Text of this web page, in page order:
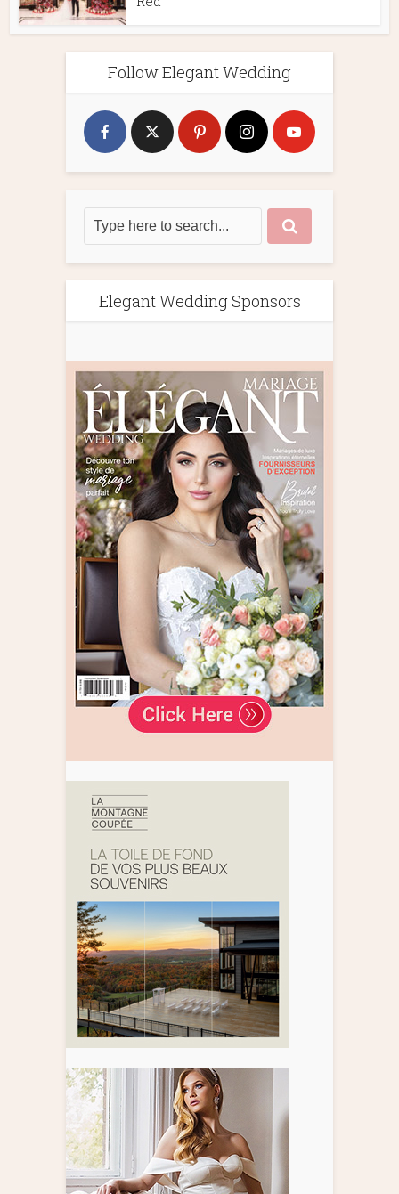
Follow Elegant Wedding
Elegant Wedding Sponsors